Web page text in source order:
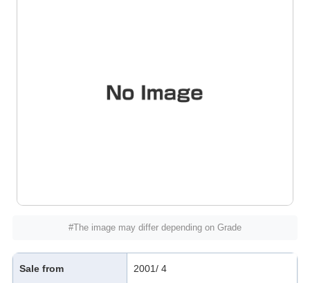
#The image may differ depending on Grade
Sale from 2001/ 4